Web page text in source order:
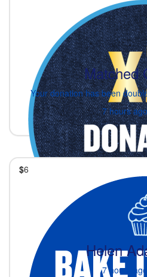
Matched
Your donation has been
7 hours ago
$6
Helen
7 hours ago